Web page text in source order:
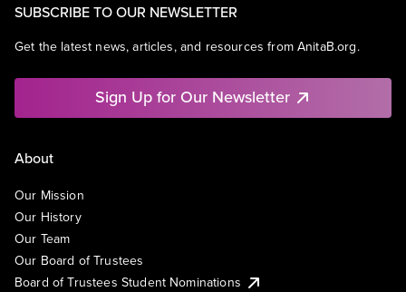
SUBSCRIBE TO OUR NEWSLETTER
Get the latest news, articles, and resources from AnitaB.org.
Sign Up for Our Newsletter
About
Our Mission
Our History
Our Team
Our Board of Trustees
Board of Trustees Student Nominations